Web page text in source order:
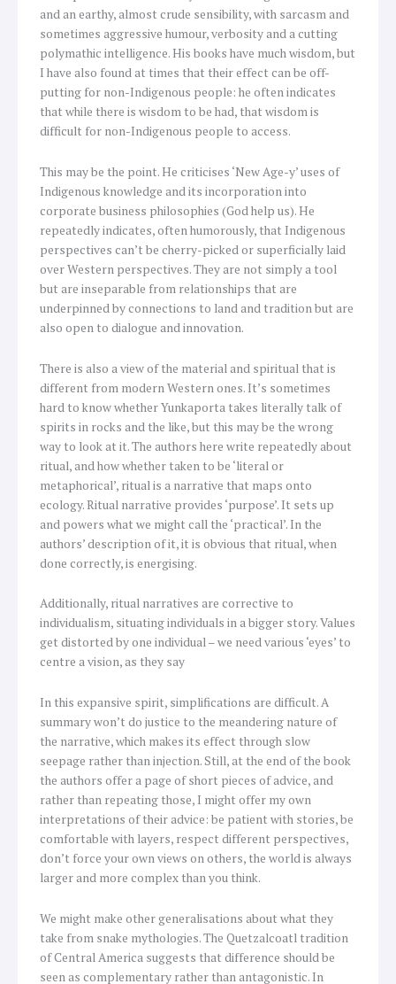
and an earthy, almost crude sensibility, with sarcasm and
sometimes aggressive humour, verbosity and a cutting
polymathic intelligence. His books have much wisdom, but
I have also found at times that their effect can be off-
putting for non-Indigenous people: he often indicates
that while there is wisdom to be had, that wisdom is
difficult for non-Indigenous people to access.
This may be the point. He criticises ‘New Age-y’ uses of
Indigenous knowledge and its incorporation into
corporate business philosophies (God help us). He
repeatedly indicates, often humorously, that Indigenous
perspectives can’t be cherry-picked or superficially laid
over Western perspectives. They are not simply a tool
but are inseparable from relationships that are
underpinned by connections to land and tradition but are
also open to dialogue and innovation.
There is also a view of the material and spiritual that is
different from modern Western ones. It’s sometimes
hard to know whether Yunkaporta takes literally talk of
spirits in rocks and the like, but this may be the wrong
way to look at it. The authors here write repeatedly about
ritual, and how whether taken to be ‘literal or
metaphorical’, ritual is a narrative that maps onto
ecology. Ritual narrative provides ‘purpose’. It sets up
and powers what we might call the ‘practical’. In the
authors’ description of it, it is obvious that ritual, when
done correctly, is energising.
Additionally, ritual narratives are corrective to
individualism, situating individuals in a bigger story. Values
get distorted by one individual – we need various ‘eyes’ to
centre a vision, as they say
In this expansive spirit, simplifications are difficult. A
summary won’t do justice to the meandering nature of
the narrative, which makes its effect through slow
seepage rather than injection. Still, at the end of the book
the authors offer a page of short pieces of advice, and
rather than repeating those, I might offer my own
interpretations of their advice: be patient with stories, be
comfortable with layers, respect different perspectives,
don’t force your own views on others, the world is always
larger and more complex than you think.
We might make other generalisations about what they
take from snake mythologies. The Quetzalcoatl tradition
of Central America suggests that difference should be
seen as complementary rather than antagonistic. In